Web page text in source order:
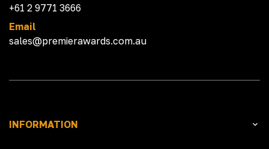
+61 2 9771 3666
Email
sales@premierawards.com.au
INFORMATION